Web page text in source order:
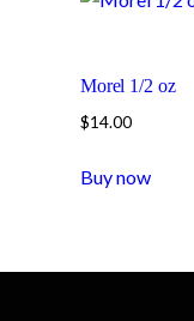
Morel 1/2 oz
$14.00
Buy now